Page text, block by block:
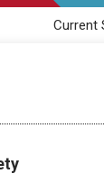
Current